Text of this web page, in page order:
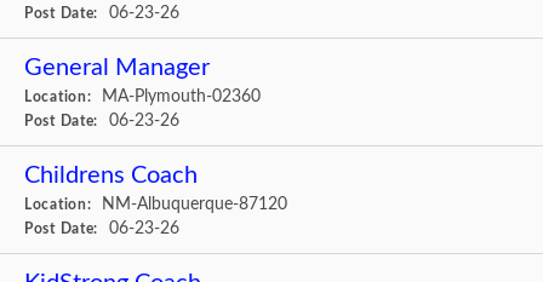
Post Date: 06-23-26
General Manager
Location: MA-Plymouth-02360
Post Date: 06-23-26
Childrens Coach
Location: NM-Albuquerque-87120
Post Date: 06-23-26